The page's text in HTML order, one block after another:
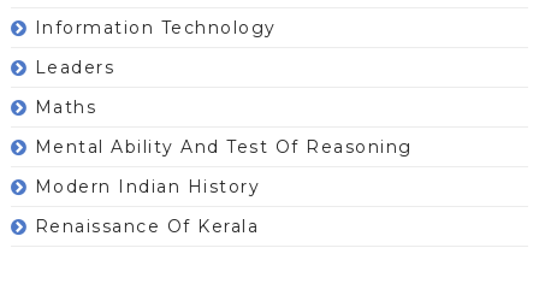
Information Technology
Leaders
Maths
Mental Ability And Test Of Reasoning
Modern Indian History
Renaissance Of Kerala